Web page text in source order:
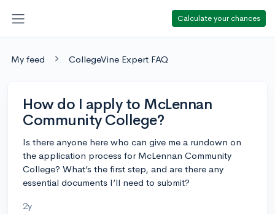
Calculate your chances
My feed CollegeVine Expert FAQ
How do I apply to McLennan
Community College?
Is there anyone here who can give me a rundown on
the application process for McLennan Community
College? What’s the first step, and are there any
essential documents I’ll need to submit?
2y